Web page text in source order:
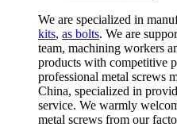
We are specialized in
kits, as bolts. We are
team, machining workers
products with competitive
professional metal screws
China, specialized in
service. We warmly
metal screws from our